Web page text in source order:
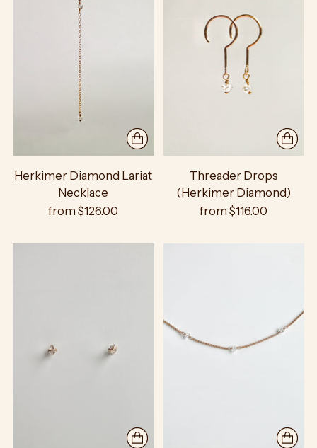
Herkimer Diamond Lariat
Necklace
from $126.00
Threader Drops
(Herkimer Diamond)
from $116.00